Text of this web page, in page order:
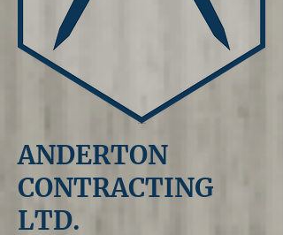
ANDERTON
CONTRACTING
LTD.